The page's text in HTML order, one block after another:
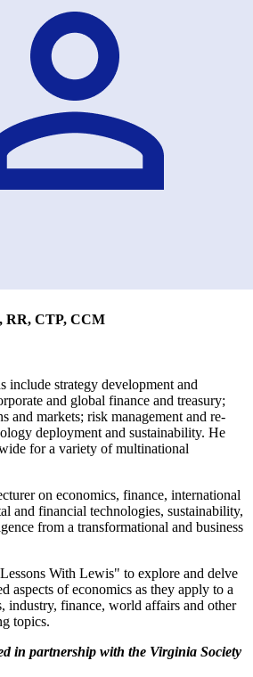
RR, CTP, CCM
include strategy development and
and global finance and treasury;
and markets; risk management and re-
deployment and sustainability. He
for a variety of multinational
on economics, finance, international
and financial technologies, sustainability,
from a transformational and business
With Lewis" to explore and delve
aspects of economics as they apply to a
industry, finance, world affairs and other
topics.
in partnership with the Virginia Society